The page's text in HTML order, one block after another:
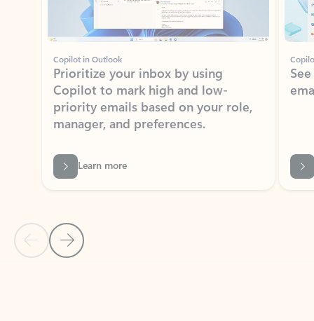
Copilot in Outlook
Prioritize your inbox by using
Copilot to mark high and low-
priority emails based on your role,
manager, and preferences.
Learn more
Back to NEWS AND TIPS-What's new tab section
Back to tabs